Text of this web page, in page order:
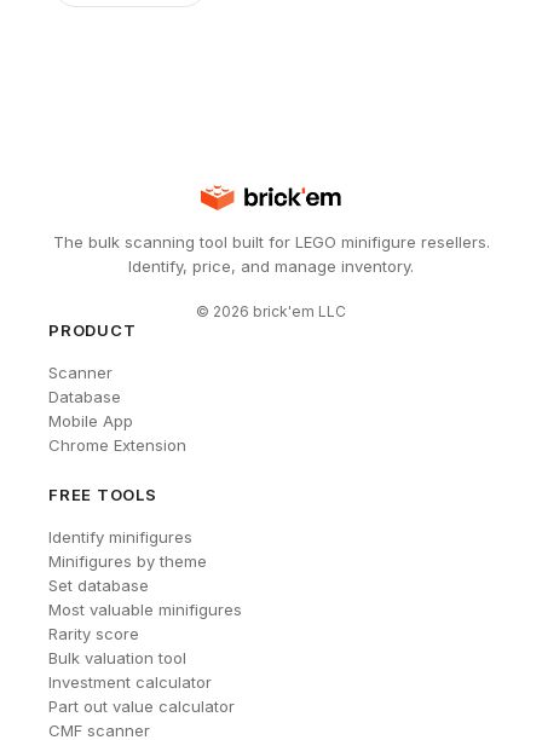
The bulk scanning tool built for LEGO minifigure resellers.
Identify, price, and manage inventory.
© 2026 brick'em LLC
PRODUCT
Scanner
Database
Mobile App
Chrome Extension
FREE TOOLS
Identify minifigures
Minifigures by theme
Set database
Most valuable minifigures
Rarity score
Bulk valuation tool
Investment calculator
Part out value calculator
CMF scanner